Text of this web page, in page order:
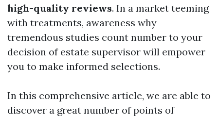
high-quality reviews. In a market teeming
with treatments, awareness why
tremendous studies count number to your
decision of estate supervisor will empower
you to make informed selections.
In this comprehensive article, we are able to
discover a great number of points of